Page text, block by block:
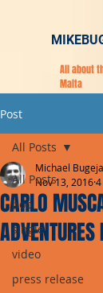
All about
Malta
Post
All Posts
pop
single
video
press release
All Posts
CARLO
Michael Bugeja
Nov 13, 2016